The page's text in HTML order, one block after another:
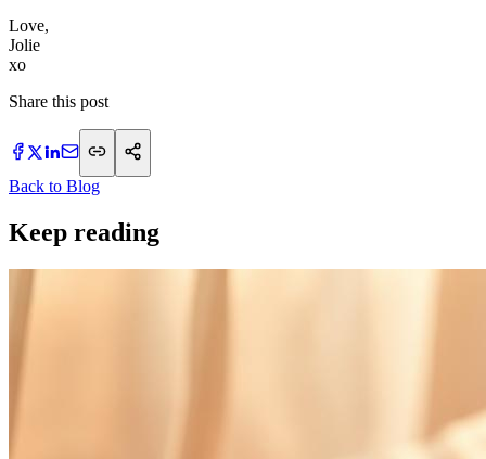
Love,
Jolie
​xo
Share this post
Back to Blog
Keep reading